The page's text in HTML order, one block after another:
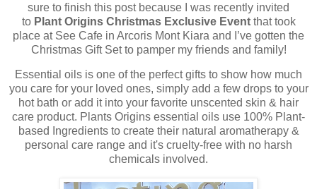
sure to finish this post because I was recently invited
to Plant Origins Christmas Exclusive Eventthat took
place at See Cafe in Arcoris Mont Kiara and I’ve gotten the
Christmas Gift Set to pamper my friends and family!
Essential oils is one of the perfect gifts to show how much
you care for your loved ones, simply add a few drops to your
hot bath or add it into your favorite unscented skin & hair
care product. Plants Origins essential oils use 100% Plant-
based Ingredients to create their natural aromatherapy &
personal care range and it's cruelty-free with no harsh
chemicals involved.